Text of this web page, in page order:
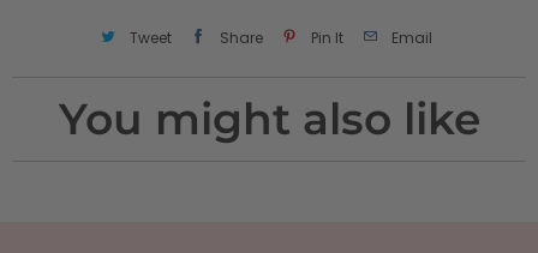
Tweet Share Pin It Email
You might also like